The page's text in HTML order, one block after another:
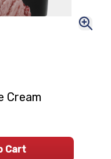
Cream
Cart